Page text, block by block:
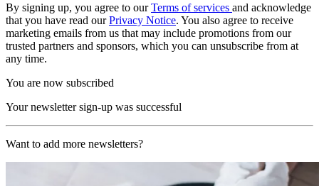
By signing up, you agree to ourTerms of services and acknowledge
that you have read ourPrivacy Notice. You also agree to receive
marketing emails from us that may include promotions from our
trusted partners and sponsors, which you can unsubscribe from at
any time.
You are now subscribed
Your newsletter sign-up was successful
Want to add more newsletters?